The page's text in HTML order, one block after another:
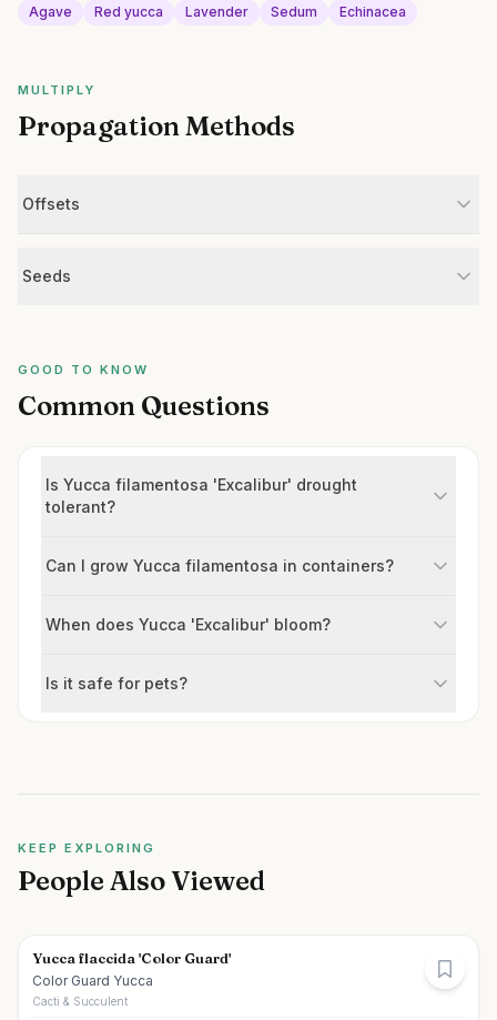
Agave Red yucca Lavender Sedum Echinacea
MULTIPLY
Propagation Methods
Offsets
Seeds
GOOD TO KNOW
Common Questions
Is Yucca filamentosa 'Excalibur' drought
tolerant?
Can I grow Yucca filamentosa in containers?
When does Yucca 'Excalibur' bloom?
Is it safe for pets?
KEEP EXPLORING
People Also Viewed
Yucca flaccida 'Color Guard'
Color Guard Yucca
Cacti & Succulent